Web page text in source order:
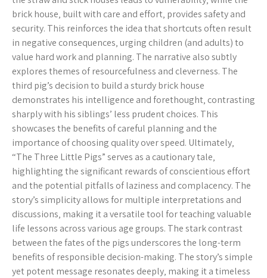
brick house‚ built with care and effort‚ provides safety and
security. This reinforces the idea that shortcuts often result
in negative consequences‚ urging children (and adults) to
value hard work and planning. The narrative also subtly
explores themes of resourcefulness and cleverness. The
third pig’s decision to build a sturdy brick house
demonstrates his intelligence and forethought‚ contrasting
sharply with his siblings’ less prudent choices. This
showcases the benefits of careful planning and the
importance of choosing quality over speed. Ultimately‚
“The Three Little Pigs” serves as a cautionary tale‚
highlighting the significant rewards of conscientious effort
and the potential pitfalls of laziness and complacency. The
story’s simplicity allows for multiple interpretations and
discussions‚ making it a versatile tool for teaching valuable
life lessons across various age groups. The stark contrast
between the fates of the pigs underscores the long-term
benefits of responsible decision-making. The story’s simple
yet potent message resonates deeply‚ making it a timeless